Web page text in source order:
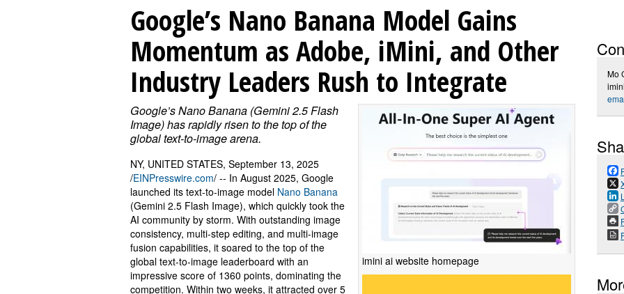
Google’s Nano Banana Model Gains
Momentum as Adobe, iMini, and Other
Industry Leaders Rush to Integrate
imini ai website homepage
Google’s Nano Banana (Gemini 2.5 Flash
Image) has rapidly risen to the top of the
global text-to-image arena.
NY, UNITED STATES, September 13, 2025
/EINPresswire.com/ -- In August 2025, Google
launched its text-to-image model Nano Banana
(Gemini 2.5 Flash Image), which quickly took the
AI community by storm. With outstanding image
consistency, multi-step editing, and multi-image
fusion capabilities, it soared to the top of the
global text-to-image leaderboard with an
impressive score of 1360 points, dominating the
competition. Within two weeks, it attracted over 5
Mo